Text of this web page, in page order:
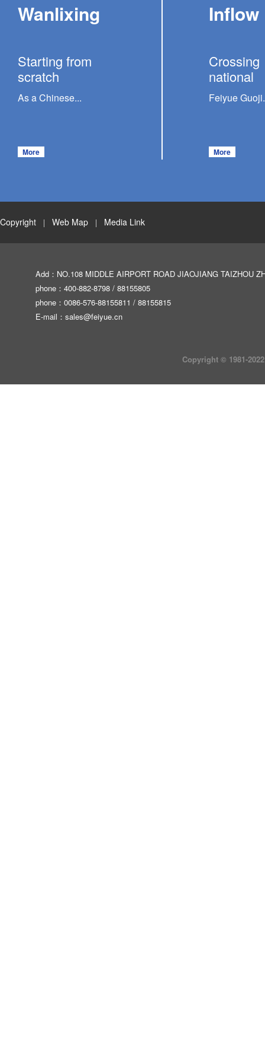
Wanlixing
Starting from
scratch
As a Chinese...
More
Inflow
Crossing
national
Feiyue
More
Copyright Web Map Media Link
Add：NO.108 MIDDLE AIRPORT ROAD JIAOJIANG TAIZHOU
phone：400-882-8798 / 88155805
phone：0086-576-88155811 / 88155815
E-mail： sales@feiyue.cn
Copyright © 1981-